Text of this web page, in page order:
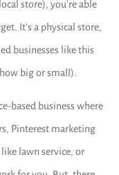
store), you’re able
It’s a physical store,
businesses like this
big or small).
based business where
Pinterest marketing
lawn service, or